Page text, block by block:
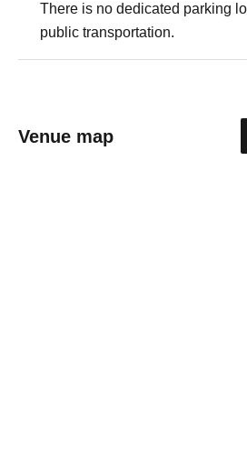
There is no dedicated parking
public transportation.
Venue map